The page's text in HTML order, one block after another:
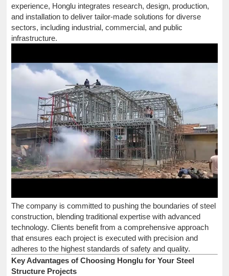
experience, Honglu integrates research, design, production,
and installation to deliver tailor-made solutions for diverse
sectors, including industrial, commercial, and public
infrastructure.
The company is committed to pushing the boundaries of steel
construction, blending traditional expertise with advanced
technology. Clients benefit from a comprehensive approach
that ensures each project is executed with precision and
adheres to the highest standards of safety and quality.
Key Advantages of Choosing Honglu for Your Steel
Structure Projects